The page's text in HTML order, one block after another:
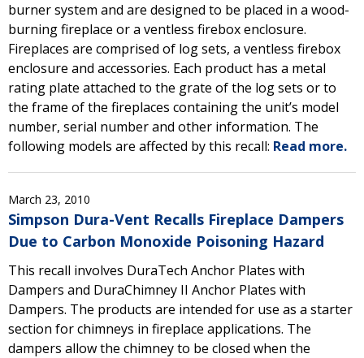
burner system and are designed to be placed in a wood-
burning fireplace or a ventless firebox enclosure.
Fireplaces are comprised of log sets, a ventless firebox
enclosure and accessories. Each product has a metal
rating plate attached to the grate of the log sets or to
the frame of the fireplaces containing the unit’s model
number, serial number and other information. The
following models are affected by this recall: Read more.
March 23, 2010
Simpson Dura-Vent Recalls Fireplace Dampers
Due to Carbon Monoxide Poisoning Hazard
This recall involves DuraTech Anchor Plates with
Dampers and DuraChimney II Anchor Plates with
Dampers. The products are intended for use as a starter
section for chimneys in fireplace applications. The
dampers allow the chimney to be closed when the